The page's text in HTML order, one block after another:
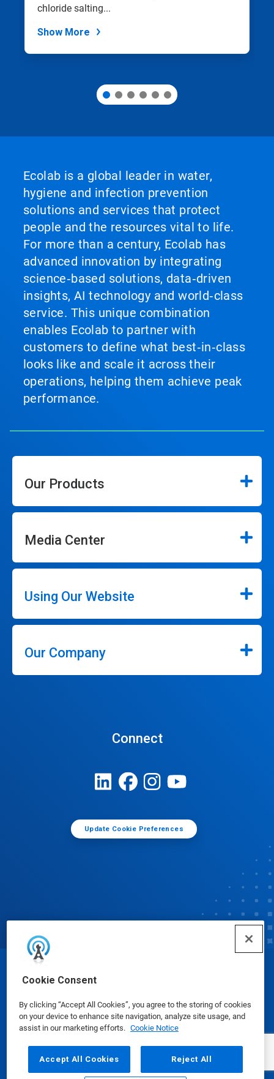
Cookie Consent
By clicking “Accept All Cookies”, you agree to the storing of cookies
on your device to enhance site navigation, analyze site usage, and
assist in our marketing efforts. Cookie Notice
Accept All Cookies Reject All
chloride salting...
Show More
Ecolab is a global leader in water,
hygiene and infection prevention
solutions and services that protect
people and the resources vital to life.
For more than a century, Ecolab has
advanced innovation by integrating
science‑based solutions, data‑driven
insights, AI technology and world‑class
service. This unique combination
enables Ecolab to partner with
customers to define what best‑in‑class
looks like and scale it across their
operations, helping them achieve peak
performance.
Our Products
Media Center
Using Our Website
Our Company
Connect
Update Cookie Preferences
© Ecolab Inc. 2025
Safety Data Sheets|Privacy Policy|Terms of Use